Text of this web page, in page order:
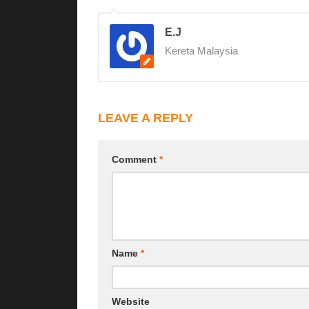
E.J
Kereta Malaysia
LEAVE A REPLY
Comment *
Name *
Website